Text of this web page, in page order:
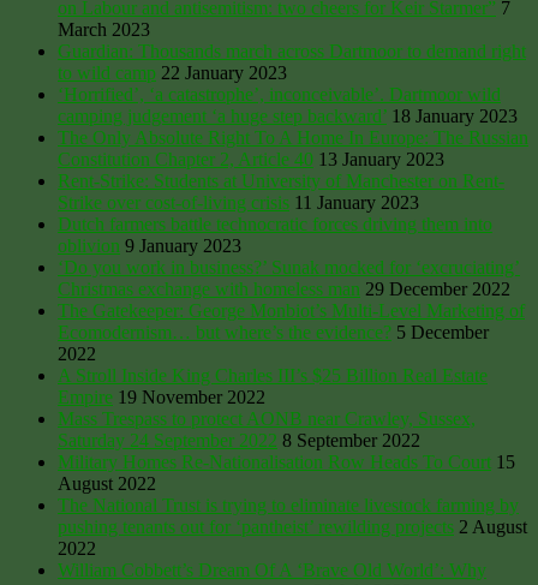
on Labour and antisemitism: two cheers for Keir Starmer” 7
March 2023
Guardian: Thousands march across Dartmoor to demand right
to wild camp 22 January 2023
‘Horrified’, ‘a catastrophe’, inconceivable’. Dartmoor wild
camping judgement ‘a huge step backward’ 18 January 2023
The Only Absolute Right To A Home In Europe: The Russian
Constitution Chapter 2, Article 40 13 January 2023
Rent-Strike: Students at University of Manchester on Rent-
Strike over cost-of-living crisis 11 January 2023
Dutch farmers battle technocratic forces driving them into
oblivion 9 January 2023
‘Do you work in business?’ Sunak mocked for ‘excruciating’
Christmas exchange with homeless man 29 December 2022
The Gatekeeper: George Monbiot’s Multi-Level Marketing of
Ecomodernism… but where’s the evidence? 5 December
2022
A Stroll Inside King Charles III’s $25 Billion Real Estate
Empire 19 November 2022
Mass Trespass to protect AONB near Crawley, Sussex,
Saturday 24 September 2022 8 September 2022
Military Homes Re-Nationalisation Row Heads To Court 15
August 2022
The National Trust is trying to eliminate livestock farming by
pushing tenants out for ‘pantheist’ rewilding projects 2 August
2022
William Cobbett’s Dream Of A ‘Brave Old World’: Why